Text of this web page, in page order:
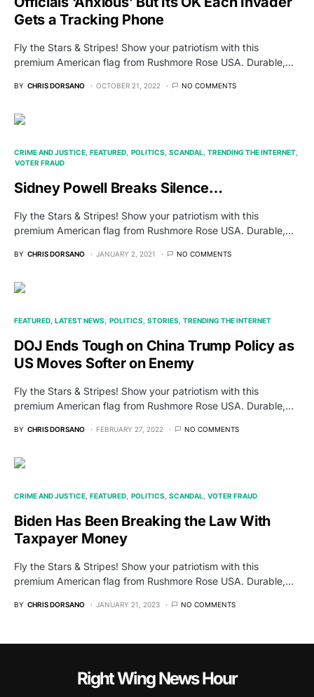
Gets a Tracking Phone
Fly the Stars & Stripes! Show your patriotism with this
premium American flag from Rushmore Rose USA. Durable,…
BY CHRIS DORSANO OCTOBER 21, 2022 NO COMMENTS
CRIME AND JUSTICE FEATURED POLITICS SCANDAL TRENDING THE INTERNET
VOTER FRAUD
Sidney Powell Breaks Silence…
Fly the Stars & Stripes! Show your patriotism with this
premium American flag from Rushmore Rose USA. Durable,…
BY CHRIS DORSANO JANUARY 2, 2021 NO COMMENTS
FEATURED LATEST NEWS POLITICS STORIES TRENDING THE INTERNET
DOJ Ends Tough on China Trump Policy as
US Moves Softer on Enemy
Fly the Stars & Stripes! Show your patriotism with this
premium American flag from Rushmore Rose USA. Durable,…
BY CHRIS DORSANO FEBRUARY 27, 2022 NO COMMENTS
CRIME AND JUSTICE FEATURED POLITICS SCANDAL VOTER FRAUD
Biden Has Been Breaking the Law With
Taxpayer Money
Fly the Stars & Stripes! Show your patriotism with this
premium American flag from Rushmore Rose USA. Durable,…
BY CHRIS DORSANO JANUARY 21, 2023 NO COMMENTS
Right Wing News Hour